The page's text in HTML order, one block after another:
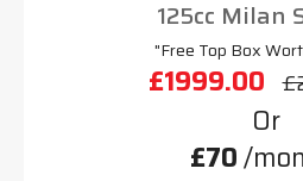
125cc Milan
"Free Top Box
£1999.00
Or
£70/